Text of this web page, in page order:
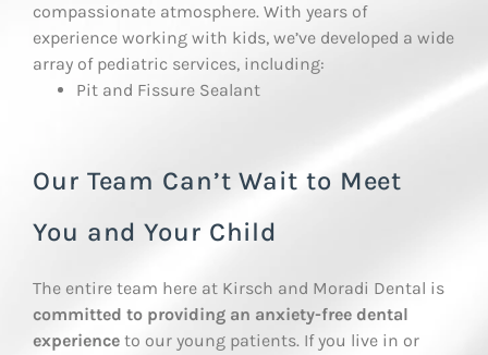
compassionate atmosphere. With years of
experience working with kids, we’ve developed a wide
array of pediatric services, including:
Pit and Fissure Sealant
Our Team Can’t Wait to Meet
You and Your Child
The entire team here at Kirsch and Moradi Dental is
committed to providing an anxiety-free dental
experience to our young patients. If you live in or